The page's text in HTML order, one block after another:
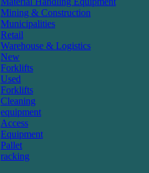
Mining & Construction
Municipalities
Retail
Warehouse & Logistics
New
Forklifts
Used
Forklifts
Cleaning
equipment
Access
Equipment
Pallet
racking